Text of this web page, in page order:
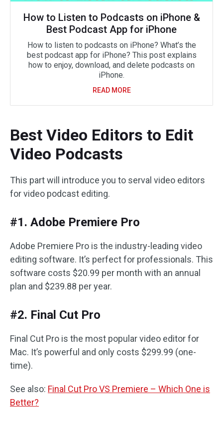
How to Listen to Podcasts on iPhone &
Best Podcast App for iPhone
How to listen to podcasts on iPhone? What’s the
best podcast app for iPhone? This post explains
how to enjoy, download, and delete podcasts on
iPhone.
READ MORE
Best Video Editors to Edit
Video Podcasts
This part will introduce you to serval video editors
for video podcast editing.
#1. Adobe Premiere Pro
Adobe Premiere Pro is the industry-leading video
editing software. It’s perfect for professionals. This
software costs $20.99 per month with an annual
plan and $239.88 per year.
#2. Final Cut Pro
Final Cut Pro is the most popular video editor for
Mac. It’s powerful and only costs $299.99 (one-
time).
See also: Final Cut Pro VS Premiere – Which One is
Better?